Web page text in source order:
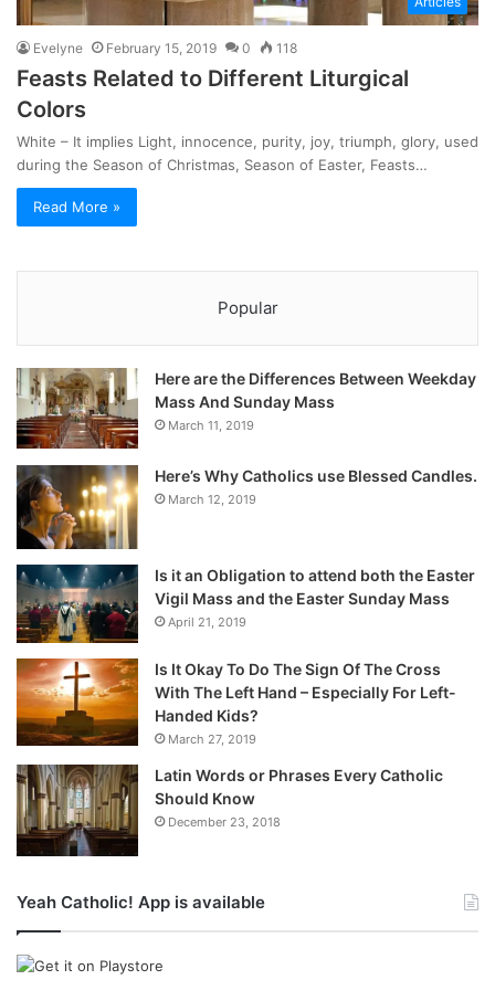
Evelyne February 15, 2019 0 118
Feasts Related to Different Liturgical
Colors
White – It implies Light, innocence, purity, joy, triumph, glory, used
during the Season of Christmas, Season of Easter, Feasts…
Read More »
Popular
Here are the Differences Between Weekday
Mass And Sunday Mass
March 11, 2019
Here’s Why Catholics use Blessed Candles.
March 12, 2019
Is it an Obligation to attend both the Easter
Vigil Mass and the Easter Sunday Mass
April 21, 2019
Is It Okay To Do The Sign Of The Cross
With The Left Hand – Especially For Left-
Handed Kids?
March 27, 2019
Latin Words or Phrases Every Catholic
Should Know
December 23, 2018
Yeah Catholic! App is available